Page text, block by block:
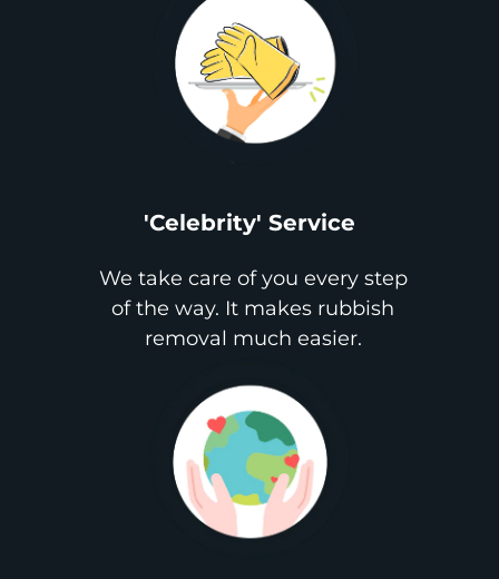
'Celebrity' Service
We take care of you every step
of the way. It makes rubbish
removal much easier.